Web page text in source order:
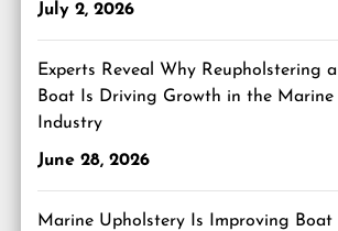
July 2, 2026
Experts Reveal Why Reupholstering a
Boat Is Driving Growth in the Marine
Industry
June 28, 2026
Marine Upholstery Is Improving Boat